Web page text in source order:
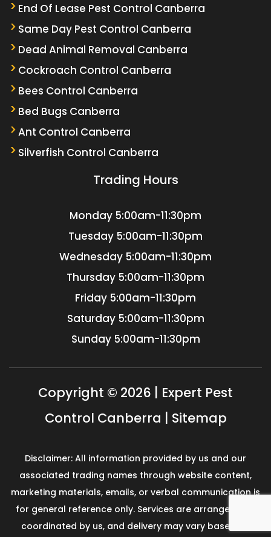
End Of Lease Pest Control Canberra
Same Day Pest Control Canberra
Dead Animal Removal Canberra
Cockroach Control Canberra
Bees Control Canberra
Bed Bugs Canberra
Ant Control Canberra
Silverfish Control Canberra
Trading Hours
Monday 5:00am-11:30pm
Tuesday 5:00am-11:30pm
Wednesday 5:00am-11:30pm
Thursday 5:00am-11:30pm
Friday 5:00am-11:30pm
Saturday 5:00am-11:30pm
Sunday 5:00am-11:30pm
Copyright © 2026 | Expert Pest
Control Canberra | Sitemap
Disclaimer: All information provided by us and our
associated trading names through website content,
marketing materials, emails, or verbal communication is
for general reference only. Services are arranged and
coordinated by us, and delivery may vary based on